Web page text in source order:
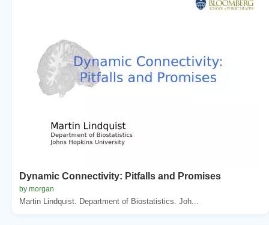
Dynamic Connectivity: Pitfalls and Promises
by morgan
Martin Lindquist. Department of Biostatistics. Joh...